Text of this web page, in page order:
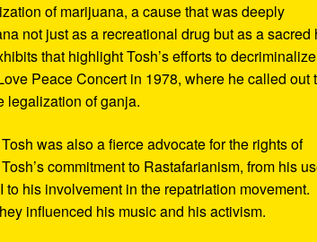
of marijuana, a cause that was deeply
not just as a recreational drug but as a sacred
that highlight Tosh’s efforts to decriminalize
Peace Concert in 1978, where he called out
legalization of ganja.
was also a fierce advocate for the rights of
commitment to Rastafarianism, from his
his involvement in the repatriation movement.
influenced his music and his activism.